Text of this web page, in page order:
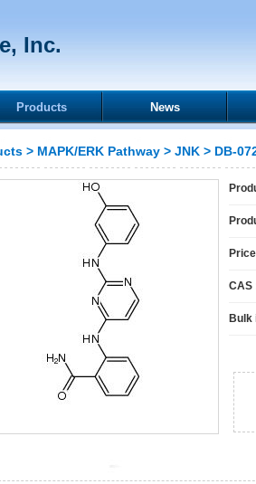
Inc.
Products News
> MAPK/ERK Pathway > JNK > DB-
CAS
Bulk